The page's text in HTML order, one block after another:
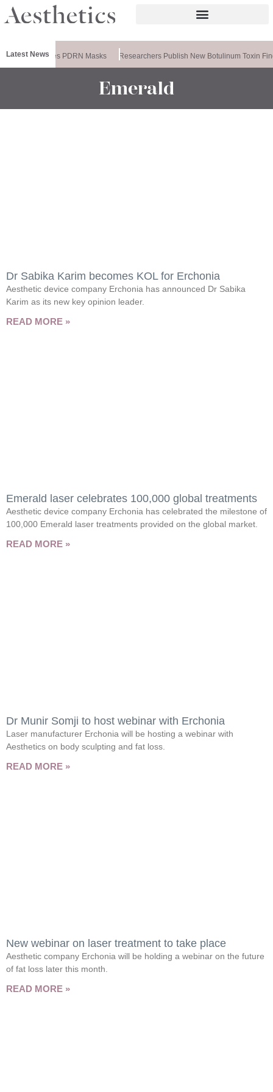
Latest News
Releases PDRN Masks Researchers Publish New Botulinum Toxin
Emerald
Dr Sabika Karim becomes KOL for Erchonia
Aesthetic device company Erchonia has announced Dr Sabika
Karim as its new key opinion leader.
READ MORE »
Emerald laser celebrates 100,000 global treatments
Aesthetic device company Erchonia has celebrated the milestone of
100,000 Emerald laser treatments provided on the global market.
READ MORE »
Dr Munir Somji to host webinar with Erchonia
Laser manufacturer Erchonia will be hosting a webinar with
Aesthetics on body sculpting and fat loss.
READ MORE »
New webinar on laser treatment to take place
Aesthetic company Erchonia will be holding a webinar on the future
of fat loss later this month.
READ MORE »